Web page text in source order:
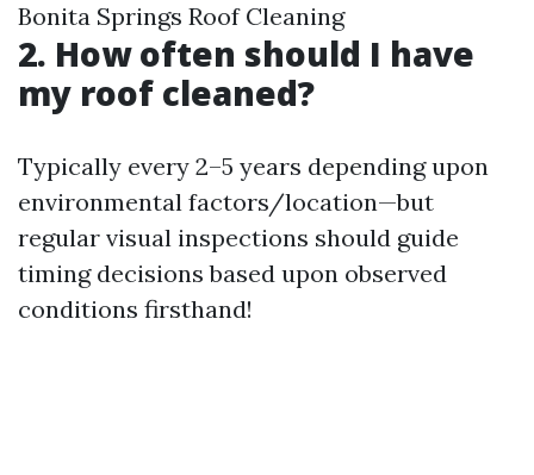
Bonita Springs Roof Cleaning
2. How often should I have
my roof cleaned?
Typically every 2–5 years depending upon
environmental factors/location—but
regular visual inspections should guide
timing decisions based upon observed
conditions firsthand!